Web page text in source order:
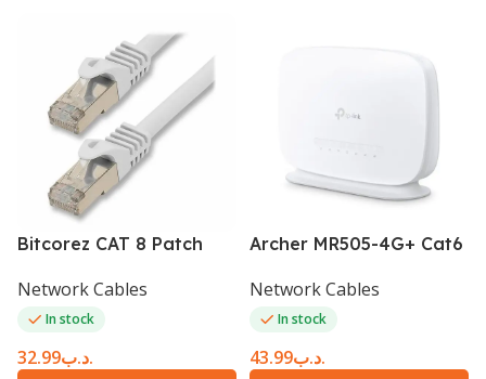
Bitcorez CAT 8 Patch
BC8SFTP20WH
Network Cables
In stock
.د.ب32.99
Archer MR505-4G+ Cat6
Band Gigabit Router
Network Cables
In stock
.د.ب43.99